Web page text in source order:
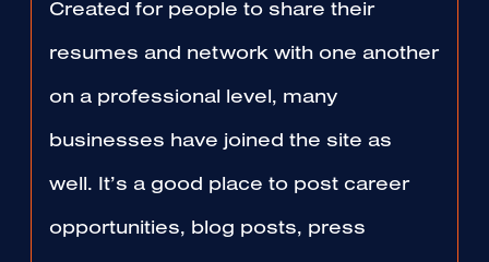
Created for people to share their
resumes and network with one another
on a professional level, many
businesses have joined the site as
well. It’s a good place to post career
opportunities, blog posts, press